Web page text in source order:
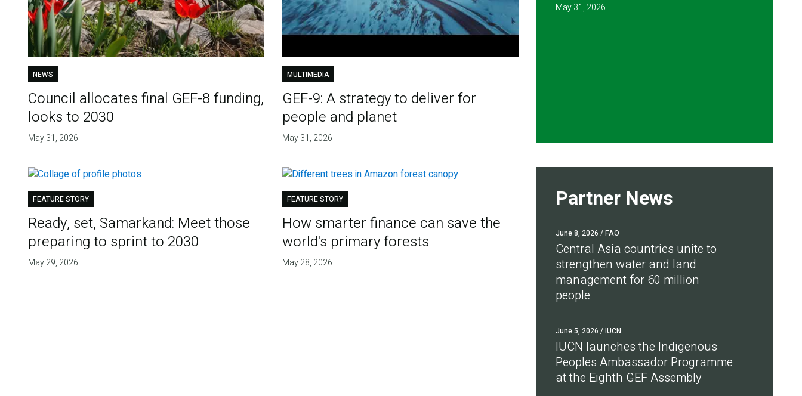
NEWS
Council allocates final GEF-8 funding,
looks to 2030
May 31, 2026
MULTIMEDIA
GEF-9: A strategy to deliver for
people and planet
May 31, 2026
May 31, 2026
FEATURE STORY
Ready, set, Samarkand: Meet those
preparing to sprint to 2030
May 29, 2026
FEATURE STORY
How smarter finance can save the
world's primary forests
May 28, 2026
Partner News
June 8, 2026 / FAO
Central Asia countries unite to
strengthen water and land
management for 60 million
people
June 5, 2026 / IUCN
IUCN launches the Indigenous
Peoples Ambassador Programme
at the Eighth GEF Assembly